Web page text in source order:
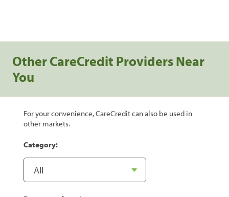
Other CareCredit Providers Near
You
For your convenience, CareCredit can also be used in
other markets.
Category: